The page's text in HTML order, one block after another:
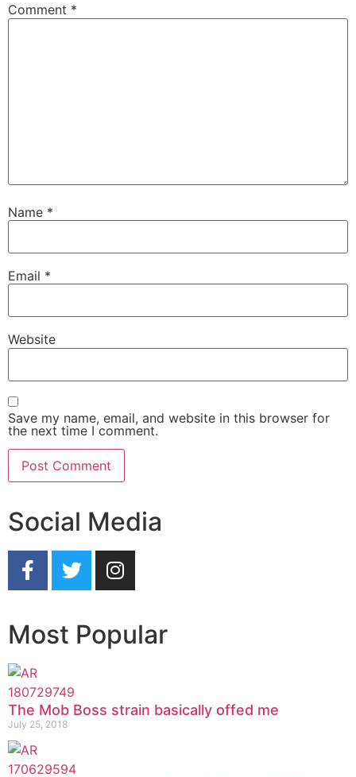
Comment *
Name *
Email *
Website
Save my name, email, and website in this browser for
the next time I comment.
Social Media
Most Popular
The Mob Boss strain basically offed me
July 25, 2018